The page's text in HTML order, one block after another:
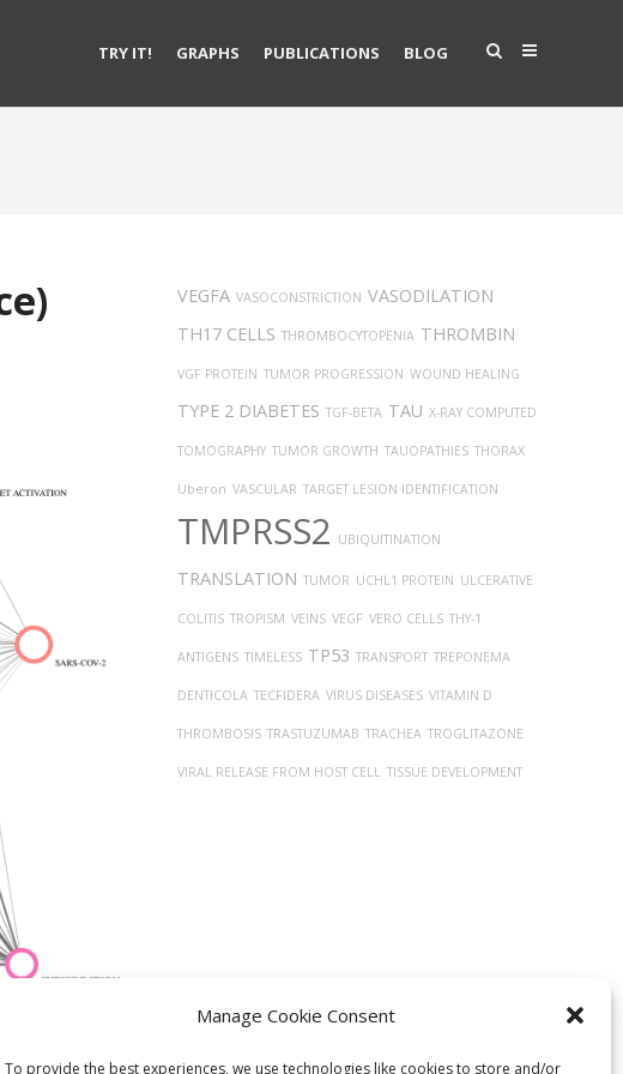
Manage Cookie Consent
To provide the best experiences, we use technologies like cookies to store and/or
TRY IT! GRAPHS PUBLICATIONS BLOG
Its potential
VEGFA VASOCONSTRICTION VASODILATION
TH17 CELLS THROMBOCYTOPENIA THROMBIN
VGF PROTEIN TUMOR PROGRESSION WOUND HEALING
TYPE 2 DIABETES TGF-BETA TAU X-RAY COMPUTED
TOMOGRAPHY TUMOR GROWTH TAUOPATHIES THORAX
Uberon VASCULAR TARGET LESION IDENTIFICATION
TMPRSS2 UBIQUITINATION
TRANSLATION TUMOR UCHL1 PROTEIN ULCERATIVE
COLITIS TROPISM VEINS VEGF VERO CELLS THY-1
ANTIGENS TIMELESS TP53 TRANSPORT TREPONEMA
DENTICOLA TECFIDERA VIRUS DISEASES VITAMIN D
THROMBOSIS TRASTUZUMAB TRACHEA TROGLITAZONE
VIRAL RELEASE FROM HOST CELL TISSUE DEVELOPMENT